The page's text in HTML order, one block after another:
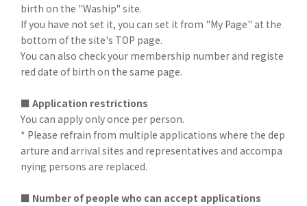
birth on the "Waship" site.
If you have not set it, you can set it from "My Page" at the
bottom of the site's TOP page.
You can also check your membership number and registe
red date of birth on the same page.
■ Application restrictions
You can apply only once per person.
* Please refrain from multiple applications where the dep
arture and arrival sites and representatives and accompa
nying persons are replaced.
■ Number of people who can accept applications